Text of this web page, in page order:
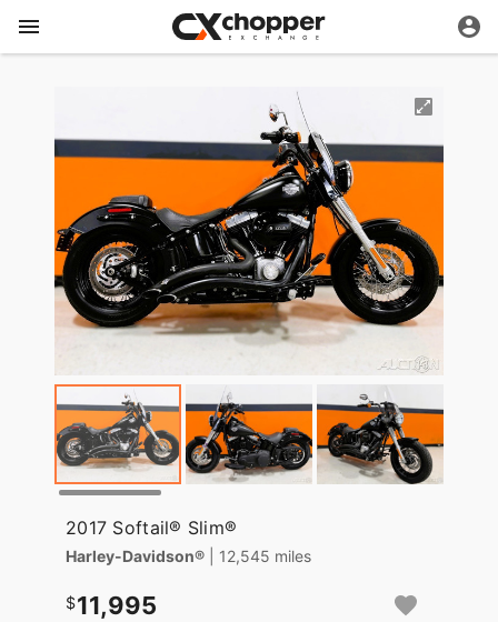
2017 Softail® Slim®
Harley-Davidson® | 12,545 miles
11,995